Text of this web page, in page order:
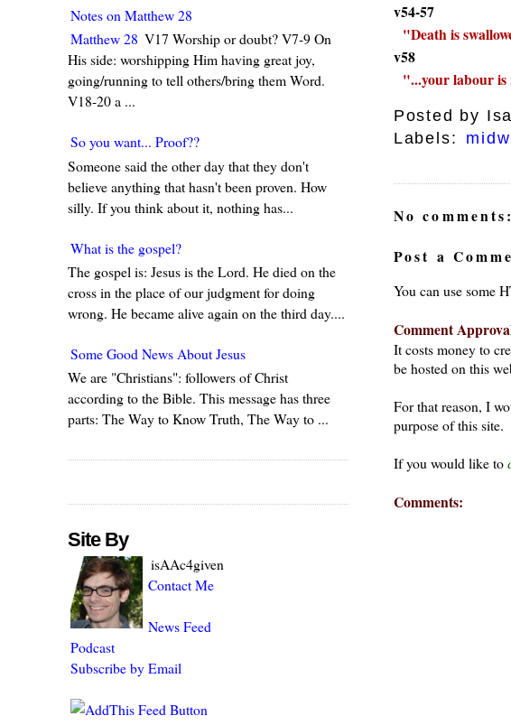
v54-57
Death is
v58
...your labour
Posted by
Labels:
No comments:
Post a
You can use some
Comment
It costs money to
be hosted on this
For that reason, I
purpose of this site.
If you would like to
Comments:
Notes on Matthew 28
Matthew 28 V17 Worship or doubt? V7-9 On
His side: worshipping Him having great joy,
going/running to tell others/bring them Word.
V18-20 a ...
So you want... Proof??
Someone said the other day that they don't
believe anything that hasn't been proven. How
silly. If you think about it, nothing has...
What is the gospel?
The gospel is: Jesus is the Lord. He died on the
cross in the place of our judgment for doing
wrong. He became alive again on the third day....
Some Good News About Jesus
We are "Christians": followers of Christ
according to the Bible. This message has three
parts: The Way to Know Truth, The Way to ...
Site By
isAAc4given
Contact Me
News Feed
Podcast
Subscribe by Email